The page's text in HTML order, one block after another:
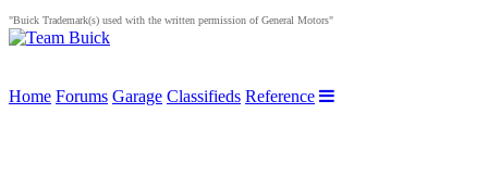
"Buick Trademark(s) used with the written permission of General Motors"
Home Forums Garage Classifieds Reference